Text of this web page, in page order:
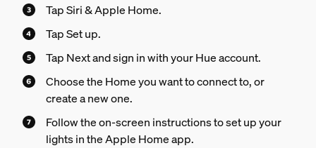
Tap Siri & Apple Home.
Tap Set up.
Tap Next and sign in with your Hue account.
Choose the Home you want to connect to, or
create a new one.
Follow the on-screen instructions to set up your
lights in the Apple Home app.